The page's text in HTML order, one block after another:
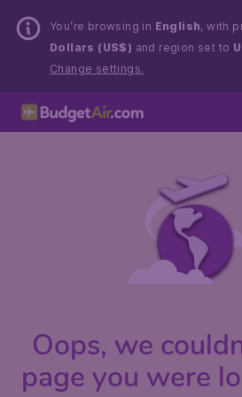
You’re browsing in English, with
Dollars (US$) and region set to
Change settings.
Oops, we
page you were